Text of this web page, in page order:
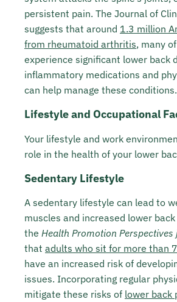
persistent pain. The Journal of
suggests that around 1.3 million
from rheumatoid arthritis, many
experience significant lower back
inflammatory medications and
can help manage these conditions.
Lifestyle and Occupational
Your lifestyle and work
role in the health of your lower
Sedentary Lifestyle
A sedentary lifestyle can lead to
muscles and increased lower
the Health Promotion
that adults who sit for more than
have an increased risk of
issues. Incorporating regular
mitigate these risks of lower back